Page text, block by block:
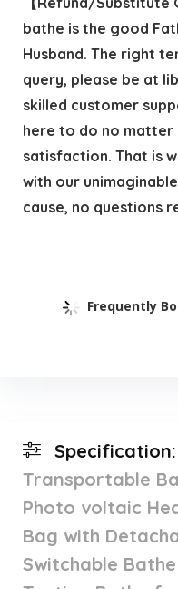
bathe is the good
Husband. The right
query, please be at
skilled customer
here to do no
satisfaction. That is
with our
cause, no questions
Frequently
Specification:
Transportable
Photo voltaic
Bag with
Switchable